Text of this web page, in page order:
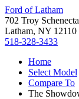
Ford of Latham
702 Troy
Latham, NY 12110
518-328-3433
Home
Select Model
Compare To
The